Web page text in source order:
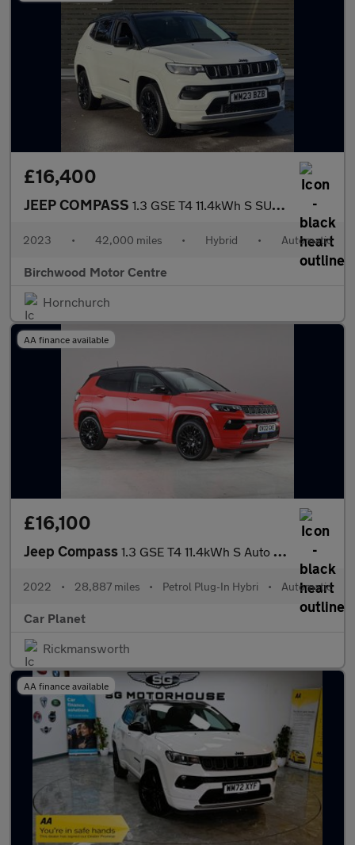
£16,400
JEEP COMPASS 1.3 GSE T4 11.4kWh S SUV 5dr Petrol Plug-in Hybrid Auto 4xe Euro
2023 • 42,000 miles • Hybrid • Automatic
Birchwood Motor Centre
Hornchurch
AA finance available
£16,100
Jeep Compass 1.3 GSE T4 11.4kWh S Auto 4xe Euro 6 (s/s) 5dr
2022 • 28,887 miles • Petrol Plug-In Hybri • Automatic
Car Planet
Rickmansworth
AA finance available